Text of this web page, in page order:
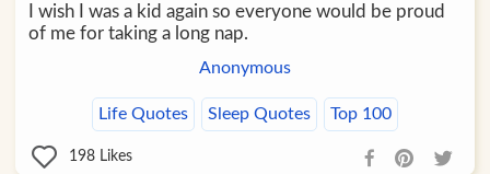
I wish I was a kid again so everyone would be proud
of me for taking a long nap.
Anonymous
Life Quotes Sleep Quotes Top 100
198 Likes